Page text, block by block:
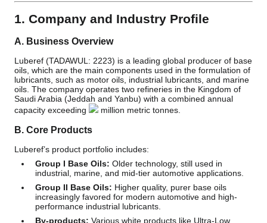
1. Company and Industry Profile
A. Business Overview
Luberef (TADAWUL: 2223) is a leading global producer of base
oils, which are the main components used in the formulation of
lubricants, such as motor oils, industrial lubricants, and marine
oils. The company operates two refineries in the Kingdom of
Saudi Arabia (Jeddah and Yanbu) with a combined annual
capacity exceeding
million metric tonnes.
B. Core Products
Luberef’s product portfolio includes:
Group I Base Oils: Older technology, still used in
industrial, marine, and mid-tier automotive applications.
Group II Base Oils: Higher quality, purer base oils
increasingly favored for modern automotive and high-
performance industrial lubricants.
By-products: Various white products like Ultra-Low